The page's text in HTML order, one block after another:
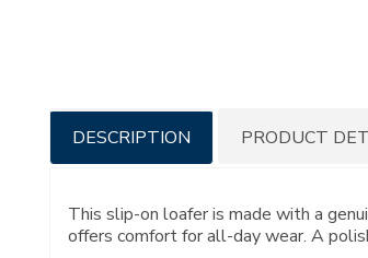
Additional
Information
DESCRIPTION
This slip-on loafer is made with a
offers comfort for all-day wear. A
PRODUCT